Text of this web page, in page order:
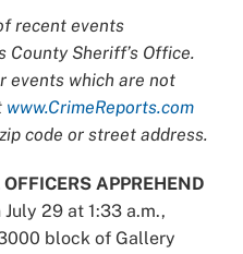
recent events
Sheriff’s Office.
events which are not
www.CrimeReports.com
code or street address.
APPREHEND
July 29 at 1:33 a.m.,
block of Gallery